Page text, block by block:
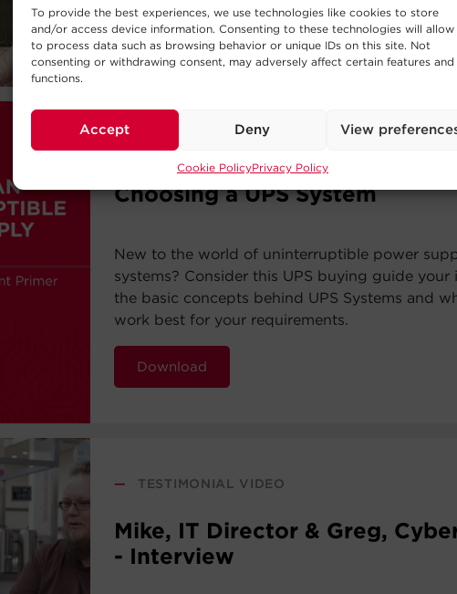
To provide the best experiences, we use technologies like cookies to store
and/or access device information. Consenting to these technologies will allow
to process data such as browsing behavior or unique IDs on this site. Not
consenting or withdrawing consent, may adversely affect certain features and
functions.
Accept Deny View
Cookie PolicyPrivacy Policy
Read Post
BUYING GUIDE
Choosing a UPS System
New to the world of uninterruptible power
systems? Consider this UPS buying guide
the basic concepts behind UPS Systems and
work best for your requirements.
Download
— TESTIMONIAL VIDEO
Mike, IT Director & Greg,
- Interview